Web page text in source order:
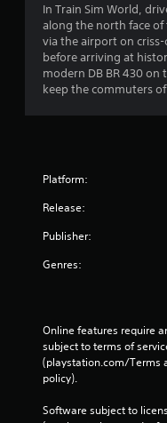
In Train Sim World,
along the north face of
via the airport on
before arriving at
modern DB BR 430
keep the commuters
Platform:
Release:
Publisher:
Genres:
Online features require
subject to terms of
(playstation.com/Terms
policy).
Software subject to